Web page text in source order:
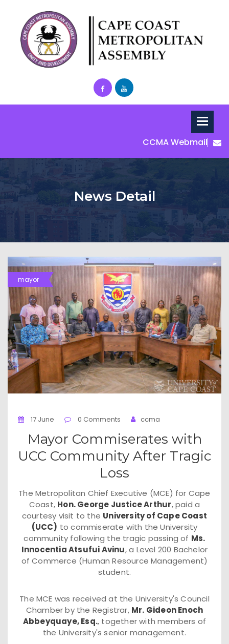
CCMA Webmail
News Detail
mayor
17 June 0 Comments ccma
Mayor Commiserates with
UCC Community After Tragic
Loss
The Metropolitan Chief Executive (MCE) for Cape
Coast, Hon. George Justice Arthur, paid a
courtesy visit to the University of Cape Coast
(UCC) to commiserate with the University
community following the tragic passing of Ms.
Innocentia Atsufui Avinu, a Level 200 Bachelor
of Commerce (Human Resource Management)
student.
The MCE was received at the University's Council
Chamber by the Registrar, Mr. Gideon Enoch
Abbeyquaye, Esq., together with members of
the University's senior management.